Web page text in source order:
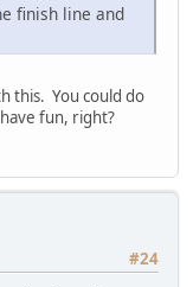
finish line and
this. You could do
fun, right?
#24